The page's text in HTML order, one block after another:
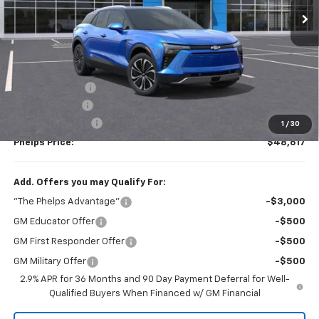
1 / 30
No Hidden Fees!
$49,085
+$675
Phelps Price: $48,617
Add. Offers you may Qualify For:
"The Phelps Advantage" -$3,000
GM Educator Offer -$500
GM First Responder Offer -$500
GM Military Offer
-$500
2.9% APR for 36 Months and 90 Day Payment Deferral for Well-
Qualified Buyers When Financed w/ GM Financial